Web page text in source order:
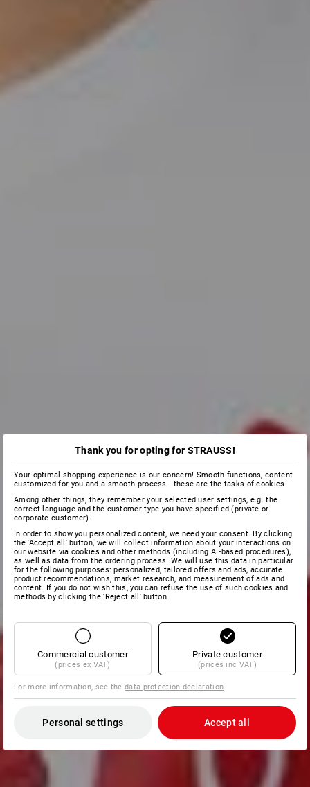
Thank you for opting for STRAUSS!
Your optimal shopping experience is our concern! Smooth functions, content
customized for you and a smooth process - these are the tasks of cookies.
Among other things, they remember your selected user settings, e.g. the
correct language and the customer type you have specified (private or
corporate customer).
In order to show you personalized content, we need your consent. By clicking
the 'Accept all' button, we will collect information about your interactions on
our website via cookies and other methods (including AI‑based procedures),
as well as data from the ordering process. We will use this data in particular
for the following purposes: personalized, tailored offers and ads, accurate
product recommendations, market research, and measurement of ads and
content. If you do not wish this, you can refuse the use of such cookies and
methods by clicking the 'Reject all' button
Commercial customer
(prices ex VAT)
Private customer
(prices inc VAT)
For more information, see thedata protection declaration.
Personal settings Accept all